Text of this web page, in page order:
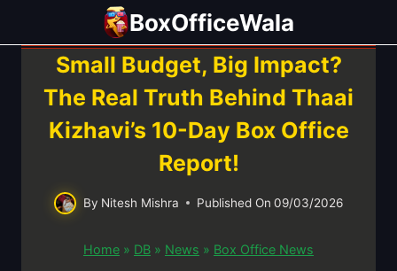
BoxOfficeWala
Small Budget, Big Impact?
The Real Truth Behind Thaai
Kizhavi’s 10-Day Box Office
Report!
By Nitesh Mishra Published On 09/03/2026
Home » DB » News » Box Office News